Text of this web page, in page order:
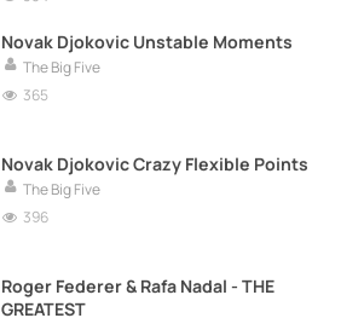
Novak Djokovic Unstable Moments
The Big Five
365
Novak Djokovic Crazy Flexible Points
The Big Five
396
Roger Federer & Rafa Nadal - THE
GREATEST